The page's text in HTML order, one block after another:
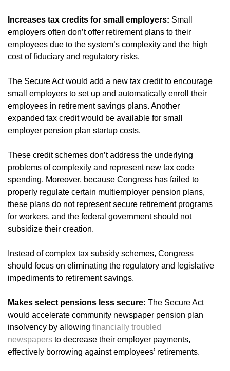
Increases tax credits for small employers: Small
employers often don’t offer retirement plans to their
employees due to the system’s complexity and the high
cost of fiduciary and regulatory risks.
The Secure Act would add a new tax credit to encourage
small employers to set up and automatically enroll their
employees in retirement savings plans. Another
expanded tax credit would be available for small
employer pension plan startup costs.
These credit schemes don’t address the underlying
problems of complexity and represent new tax code
spending. Moreover, because Congress has failed to
properly regulate certain multiemployer pension plans,
these plans do not represent secure retirement programs
for workers, and the federal government should not
subsidize their creation.
Instead of complex tax subsidy schemes, Congress
should focus on eliminating the regulatory and legislative
impediments to retirement savings.
Makes select pensions less secure: The Secure Act
would accelerate community newspaper pension plan
insolvency by allowing financially troubled
newspapers to decrease their employer payments,
effectively borrowing against employees’ retirements.